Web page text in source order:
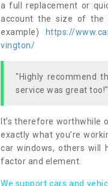
a full replacement or
account the size of the
example)
https://
vington/
"Highly recommend
service was great too!"
It’s therefore worthwhile
exactly what you’re
car windows, others will
factor and element.
We support cars and